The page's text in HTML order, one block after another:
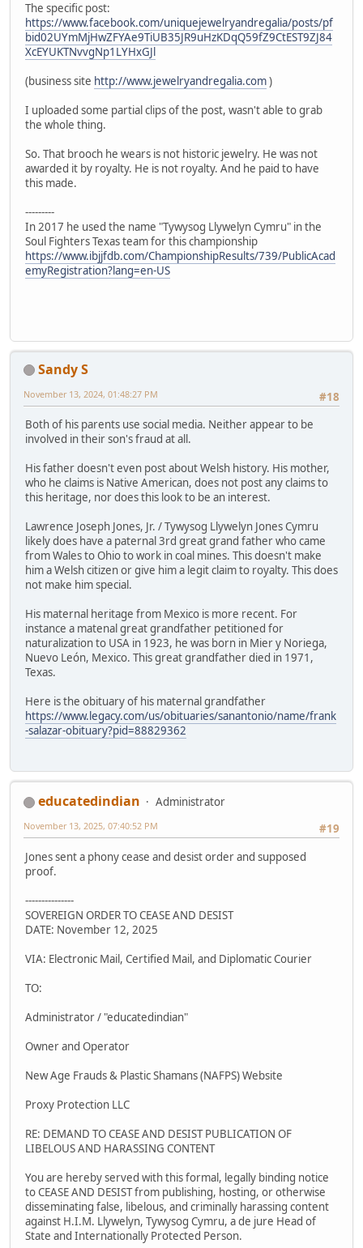
The specific post:
https://www.facebook.com/uniquejewelryandregalia/posts/pf
bid02UYmMjHwZFYAe9TiUB35JR9uHzKDqQ59fZ9CtEST9ZJ84
XcEYUKTNvvgNp1LYHxGJl
(business site http://www.jewelryandregalia.com)
I uploaded some partial clips of the post, wasn't able to grab
the whole thing.
So. That brooch he wears is not historic jewelry. He was not
awarded it by royalty. He is not royalty. And he paid to have
this made.
---------
In 2017 he used the name "Tywysog Llywelyn Cymru" in the
Soul Fighters Texas team for this championship
https://www.ibjjfdb.com/ChampionshipResults/739/PublicAcad
emyRegistration?lang=en-US
Sandy S
#18
November 13, 2024, 01:48:27 PM
Both of his parents use social media. Neither appear to be
involved in their son's fraud at all.
His father doesn't even post about Welsh history. His mother,
who he claims is Native American, does not post any claims to
this heritage, nor does this look to be an interest.
Lawrence Joseph Jones, Jr. / Tywysog Llywelyn Jones Cymru
likely does have a paternal 3rd great grand father who came
from Wales to Ohio to work in coal mines. This doesn't make
him a Welsh citizen or give him a legit claim to royalty. This does
not make him special.
His maternal heritage from Mexico is more recent. For
instance a matenal great grandfather petitioned for
naturalization to USA in 1923, he was born in Mier y Noriega,
Nuevo León, Mexico. This great grandfather died in 1971,
Texas.
Here is the obituary of his maternal grandfather
https://www.legacy.com/us/obituaries/sanantonio/name/frank
-salazar-obituary?pid=88829362
educatedindian
Administrator
#19
November 13, 2025, 07:40:52 PM
Jones sent a phony cease and desist order and supposed
proof.
---------------
SOVEREIGN ORDER TO CEASE AND DESIST
DATE: November 12, 2025
VIA: Electronic Mail, Certified Mail, and Diplomatic Courier
TO:
Administrator / "educatedindian"
Owner and Operator
New Age Frauds & Plastic Shamans (NAFPS) Website
Proxy Protection LLC
RE: DEMAND TO CEASE AND DESIST PUBLICATION OF
LIBELOUS AND HARASSING CONTENT
You are hereby served with this formal, legally binding notice
to CEASE AND DESIST from publishing, hosting, or otherwise
disseminating false, libelous, and criminally harassing content
against H.I.M. Llywelyn, Tywysog Cymru, a de jure Head of
State and Internationally Protected Person.